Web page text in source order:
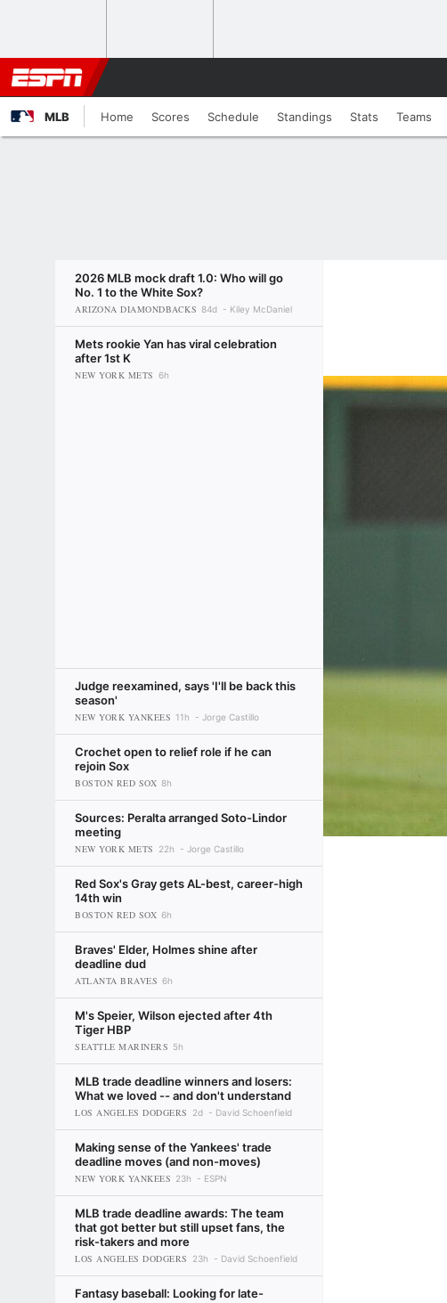
MLB Home Scores Schedule Standings Stats Teams
2026 MLB mock draft 1.0: Who will go
No. 1 to the White Sox?
ARIZONA DIAMONDBACKS 84d Kiley McDaniel
Mets rookie Yan has viral celebration
after 1st K
NEW YORK METS 6h
Judge reexamined, says 'I'll be back this
season'
NEW YORK YANKEES 11h Jorge Castillo
Crochet open to relief role if he can
rejoin Sox
BOSTON RED SOX 8h
Sources: Peralta arranged Soto-Lindor
meeting
NEW YORK METS 22h Jorge Castillo
Red Sox's Gray gets AL-best, career-high
14th win
BOSTON RED SOX 6h
Braves' Elder, Holmes shine after
deadline dud
ATLANTA BRAVES 6h
M's Speier, Wilson ejected after 4th
Tiger HBP
SEATTLE MARINERS 5h
MLB trade deadline winners and losers:
What we loved -- and don't understand
LOS ANGELES DODGERS 2d David Schoenfield
Making sense of the Yankees' trade
deadline moves (and non-moves)
NEW YORK YANKEES 23h ESPN
MLB trade deadline awards: The team
that got better but still upset fans, the
risk-takers and more
LOS ANGELES DODGERS 23h David Schoenfield
Fantasy baseball: Looking for late-